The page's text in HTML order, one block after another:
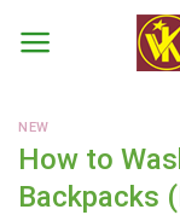
NEW
How to
Backpacks